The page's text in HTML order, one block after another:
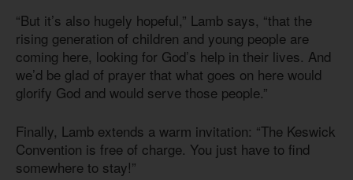
“But it’s also hugely hopeful,” Lamb says, “that the
rising generation of children and young people are
coming here, looking for God’s help in their lives. And
we’d be glad of prayer that what goes on here would
glorify God and would serve those people.”
Finally, Lamb extends a warm invitation: “The Keswick
Convention is free of charge. You just have to find
somewhere to stay!”